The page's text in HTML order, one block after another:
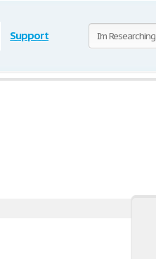
Support